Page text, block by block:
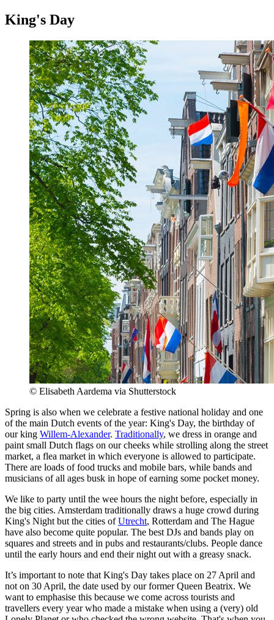
King's Day
© Elisabeth Aardema via Shutterstock
Spring is also when we celebrate a festive national holiday and one
of the main Dutch events of the year: King's Day, the birthday of
our king Willem-Alexander. Traditionally, we dress in orange and
paint small Dutch flags on our cheeks while strolling along the street
market, a flea market in which everyone is allowed to participate.
There are loads of food trucks and mobile bars, while bands and
musicians of all ages busk in hope of earning some pocket money.
We like to party until the wee hours the night before, especially in
the big cities. Amsterdam traditionally draws a huge crowd during
King's Night but the cities ofUtrecht, Rotterdam and The Hague
have also become quite popular. The best DJs and bands play on
squares and streets and in pubs and restaurants/clubs. People dance
until the early hours and end their night out with a greasy snack.
It’s important to note that King's Day takes place on 27 April and
not on 30 April, the date used by our former Queen Beatrix. We
want to emphasise this because we come across tourists and
travellers every year who made a mistake when using a (very) old